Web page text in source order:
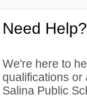
Need Help?
We're here to
qualifications
Salina Public